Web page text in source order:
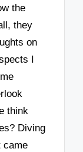
the
they
on
I
think
Diving
came